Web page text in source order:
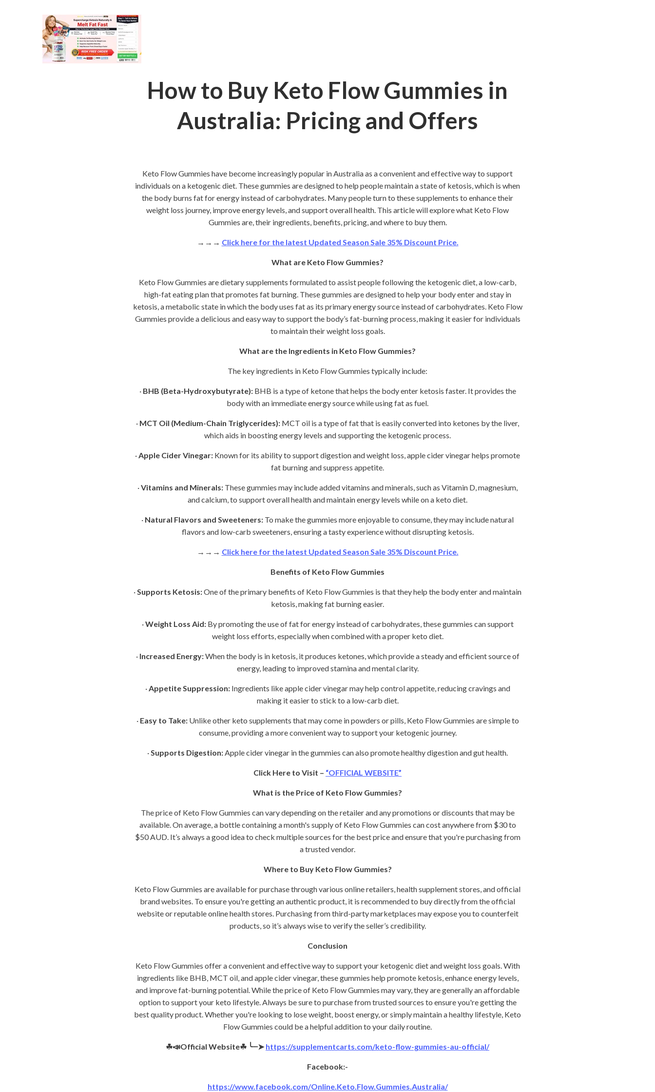
How to Buy Keto Flow Gummies in
Australia: Pricing and Offers
Keto Flow Gummies have become increasingly popular in Australia as a convenient and effective way to support
individuals on a ketogenic diet. These gummies are designed to help people maintain a state of ketosis, which is when
the body burns fat for energy instead of carbohydrates. Many people turn to these supplements to enhance their
weight loss journey, improve energy levels, and support overall health. This article will explore what Keto Flow
Gummies are, their ingredients, benefits, pricing, and where to buy them.
→→→ Click here for the latest Updated Season Sale 35% Discount Price.
What are Keto Flow Gummies?
Keto Flow Gummies are dietary supplements formulated to assist people following the ketogenic diet, a low-carb,
high-fat eating plan that promotes fat burning. These gummies are designed to help your body enter and stay in
ketosis, a metabolic state in which the body uses fat as its primary energy source instead of carbohydrates. Keto Flow
Gummies provide a delicious and easy way to support the body’s fat-burning process, making it easier for individuals
to maintain their weight loss goals.
What are the Ingredients in Keto Flow Gummies?
The key ingredients in Keto Flow Gummies typically include:
· BHB (Beta-Hydroxybutyrate):BHB is a type of ketone that helps the body enter ketosis faster. It provides the
body with an immediate energy source while using fat as fuel.
· MCT Oil (Medium-Chain Triglycerides): MCT oil is a type of fat that is easily converted into ketones by the liver,
which aids in boosting energy levels and supporting the ketogenic process.
·Apple Cider Vinegar: Known for its ability to support digestion and weight loss, apple cider vinegar helps promote
fat burning and suppress appetite.
·Vitamins and Minerals: These gummies may include added vitamins and minerals, such as Vitamin D, magnesium,
and calcium, to support overall health and maintain energy levels while on a keto diet.
· Natural Flavors and Sweeteners: To make the gummies more enjoyable to consume, they may include natural
flavors and low-carb sweeteners, ensuring a tasty experience without disrupting ketosis.
→→→ Click here for the latest Updated Season Sale 35% Discount Price.
Benefits of Keto Flow Gummies
·Supports Ketosis:One of the primary benefits of Keto Flow Gummies is that they help the body enter and maintain
ketosis, making fat burning easier.
·Weight Loss Aid:By promoting the use of fat for energy instead of carbohydrates, these gummies can support
weight loss efforts, especially when combined with a proper keto diet.
· Increased Energy:When the body is in ketosis, it produces ketones, which provide a steady and efficient source of
energy, leading to improved stamina and mental clarity.
·Appetite Suppression:Ingredients like apple cider vinegar may help control appetite, reducing cravings and
making it easier to stick to a low-carb diet.
· Easy to Take:Unlike other keto supplements that may come in powders or pills, Keto Flow Gummies are simple to
consume, providing a more convenient way to support your ketogenic journey.
·Supports Digestion:Apple cider vinegar in the gummies can also promote healthy digestion and gut health.
Click Here to Visit – “OFFICIAL WEBSITE”
What is the Price of Keto Flow Gummies?
The price of Keto Flow Gummies can vary depending on the retailer and any promotions or discounts that may be
available. On average, a bottle containing a month's supply of Keto Flow Gummies can cost anywhere from $30 to
$50 AUD. It’s always a good idea to check multiple sources for the best price and ensure that you're purchasing from
a trusted vendor.
Where to Buy Keto Flow Gummies?
Keto Flow Gummies are available for purchase through various online retailers, health supplement stores, and official
brand websites. To ensure you're getting an authentic product, it is recommended to buy directly from the official
website or reputable online health stores. Purchasing from third-party marketplaces may expose you to counterfeit
products, so it’s always wise to verify the seller’s credibility.
Conclusion
Keto Flow Gummies offer a convenient and effective way to support your ketogenic diet and weight loss goals. With
ingredients like BHB, MCT oil, and apple cider vinegar, these gummies help promote ketosis, enhance energy levels,
and improve fat-burning potential. While the price of Keto Flow Gummies may vary, they are generally an affordable
option to support your keto lifestyle. Always be sure to purchase from trusted sources to ensure you're getting the
best quality product. Whether you're looking to lose weight, boost energy, or simply maintain a healthy lifestyle, Keto
Flow Gummies could be a helpful addition to your daily routine.
☘📣Official Website☘ ╰┈➤ https://supplementcarts.com/keto-flow-gummies-au-official/
Facebook:-
https://www.facebook.com/Online.Keto.Flow.Gummies.Australia/